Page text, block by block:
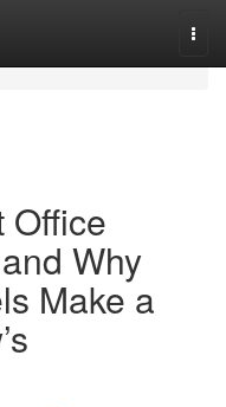
Office
Why
Make a